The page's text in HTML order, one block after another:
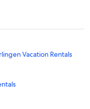
Vacation Rentals